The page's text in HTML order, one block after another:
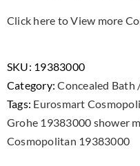
Click here to View more
SKU: 19383000
Category:Concealed Bath
Tags: Eurosmart
Grohe 19383000 shower
Cosmopolitan 19383000